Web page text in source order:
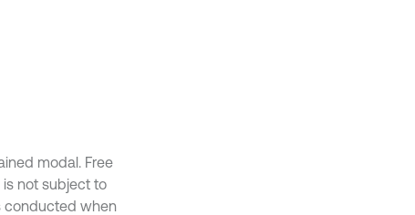
modal. Free
not subject to
conducted when